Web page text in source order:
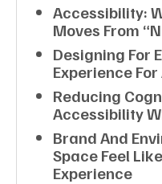
Accessibility:
Moves From
Designing For
Experience
Reducing
Accessibility
Brand And
Space Feel
Experience